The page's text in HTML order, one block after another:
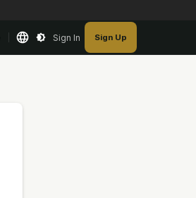
Sign In Sign Up